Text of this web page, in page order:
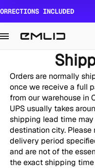
Skip to
contentINCLUDED
Orders are normally
once we receive a full
from our warehouse in
UPS usually takes
shipping lead time
destination city.
delivery period
and are not of the
the exact shipping